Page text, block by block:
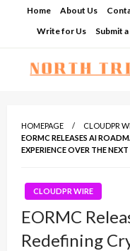
Home About Us
Write for Us
Submit
HOMEPAGE
CLOUDPR
EORMC RELEASES AI
EXPERIENCE OVER THE NEXT
CLOUDPR WIRE
EORMC
Redefining